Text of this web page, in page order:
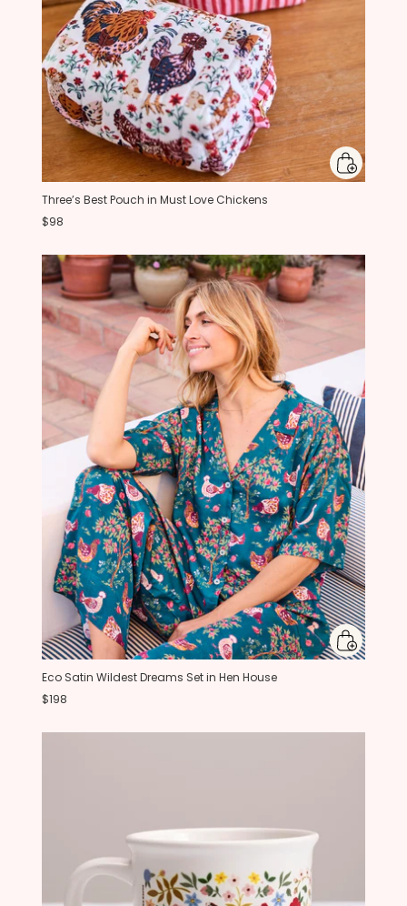
Three’s Best Pouch in Must Love Chickens
$98
Eco Satin Wildest Dreams Set in Hen House
$198